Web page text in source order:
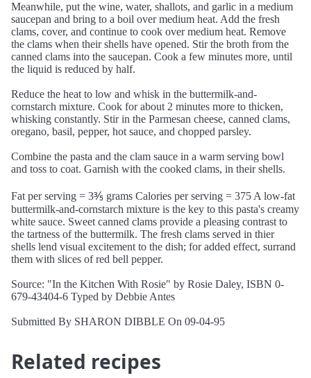
Meanwhile, put the wine, water, shallots, and garlic in a medium
saucepan and bring to a boil over medium heat. Add the fresh
clams, cover, and continue to cook over medium heat. Remove
the clams when their shells have opened. Stir the broth from the
canned clams into the saucepan. Cook a few minutes more, until
the liquid is reduced by half.
Reduce the heat to low and whisk in the buttermilk-and-
cornstarch mixture. Cook for about 2 minutes more to thicken,
whisking constantly. Stir in the Parmesan cheese, canned clams,
oregano, basil, pepper, hot sauce, and chopped parsley.
Combine the pasta and the clam sauce in a warm serving bowl
and toss to coat. Garnish with the cooked clams, in their shells.
Fat per serving = 3⅗ grams Calories per serving = 375 A low-fat
buttermilk-and-cornstarch mixture is the key to this pasta's creamy
white sauce. Sweet canned clams provide a pleasing contrast to
the tartness of the buttermilk. The fresh clams served in thier
shells lend visual excitement to the dish; for added effect, surrand
them with slices of red bell pepper.
Source: "In the Kitchen With Rosie" by Rosie Daley, ISBN 0-
679-43404-6 Typed by Debbie Antes
Submitted By SHARON DIBBLE On 09-04-95
Related recipes